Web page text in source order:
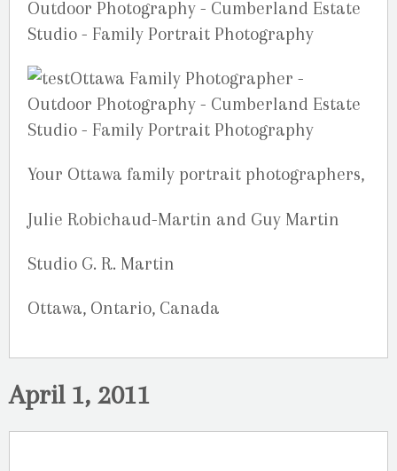
Your Ottawa family portrait photographers,
Julie Robichaud-Martin and Guy Martin
Studio G. R. Martin
Ottawa, Ontario, Canada
April 1, 2011